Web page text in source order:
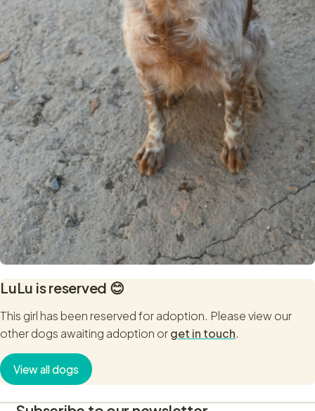
LuLu is reserved 😊
This girl has been reserved for adoption. Please view our
other dogs awaiting adoption orget in touch.
View all dogs